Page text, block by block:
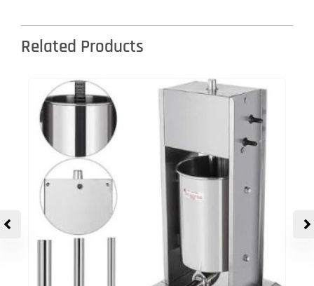
Related Products